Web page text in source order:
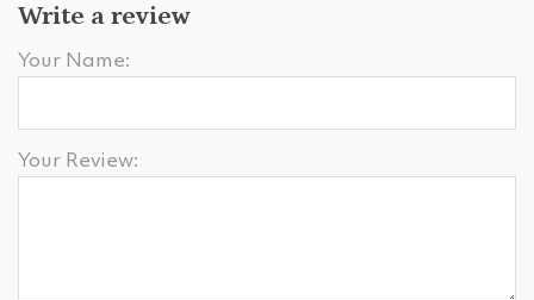
Write a review
Your Name:
Your Review: